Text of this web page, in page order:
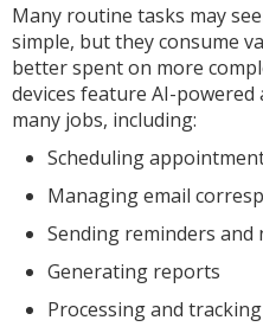
Many routine tasks may
simple, but they consume
better spent on more
devices feature AI-
many jobs, including:
Scheduling
Managing email
Sending reminders and
Generating reports
Processing and